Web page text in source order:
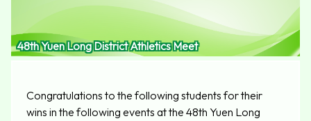
48th Yuen Long District Athletics Meet
Congratulations to the following students for their
wins in the following events at the 48th Yuen Long